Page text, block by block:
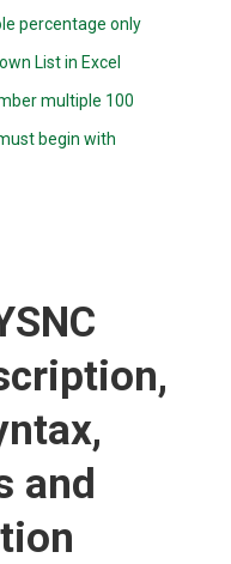
percentage only
List in Excel
multiple 100
begin with
and